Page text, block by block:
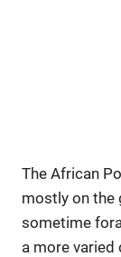
The African
mostly on the
sometime
a more